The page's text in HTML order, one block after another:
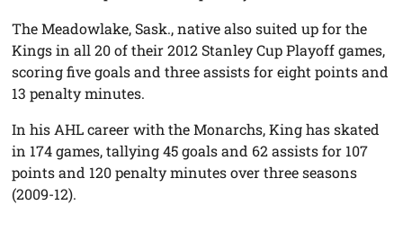
The Meadowlake, Sask., native also suited up for the
Kings in all 20 of their 2012 Stanley Cup Playoff games,
scoring five goals and three assists for eight points and
13 penalty minutes.
In his AHL career with the Monarchs, King has skated
in 174 games, tallying 45 goals and 62 assists for 107
points and 120 penalty minutes over three seasons
(2009-12).